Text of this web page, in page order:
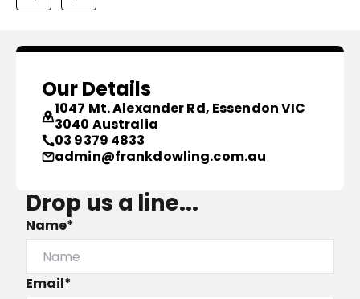
Our Details
1047 Mt. Alexander Rd, Essendon VIC
3040 Australia
03 9379 4833
admin@frankdowling.com.au
Drop us a line...
Name*
Email*